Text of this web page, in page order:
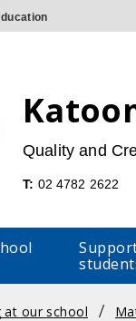
Quality and
Telephone
02 4782 2622
at our school